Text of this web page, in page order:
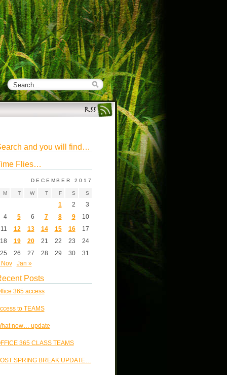
and you will find…
Flies…
DECEMBER 2017
M T W T F S S
1 2
3
4
5 6 7 8 9
10
11
12 13 14 15 16
17
18
19 20 21 22 23
24
25
26 27 28 29 30
31
Nov
Jan »
Posts
365 access
to TEAMS
now… update
365 CLASS TEAMS
SPRING BREAK UPDATE…